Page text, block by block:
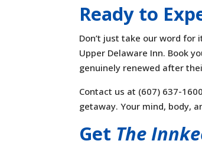
Ready to
Don’t just take our word
Upper Delaware Inn. Book
genuinely renewed after
Contact us at (607) 637-
getaway. Your mind, body,
Get The